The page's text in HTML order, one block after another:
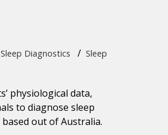
Sleep Diagnostics / Sleep
physiological data,
to diagnose sleep
based out of Australia.